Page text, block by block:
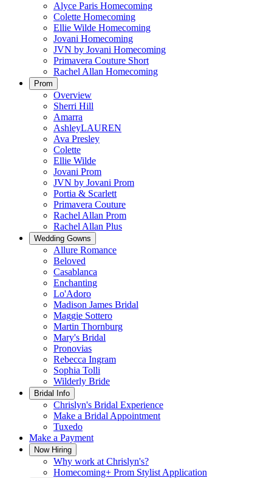
Alyce Paris Homecoming
Colette Homecoming
Ellie Wilde Homecoming
Jovani Homecoming
JVN by Jovani Homecoming
Primavera Couture Short
Rachel Allan Homecoming
Prom
Overview
Sherri Hill
Amarra
AshleyLAUREN
Ava Presley
Colette
Ellie Wilde
Jovani Prom
JVN by Jovani Prom
Portia & Scarlett
Primavera Couture
Rachel Allan Prom
Rachel Allan Plus
Wedding Gowns
Allure Romance
Beloved
Casablanca
Enchanting
Lo'Adoro
Madison James Bridal
Maggie Sottero
Martin Thornburg
Mary's Bridal
Pronovias
Rebecca Ingram
Sophia Tolli
Wilderly Bride
Bridal Info
Chrislyn's Bridal Experience
Make a Bridal Appointment
Tuxedo
Make a Payment
Now Hiring
Why work at Chrislyn's?
Homecoming+ Prom Stylist Application